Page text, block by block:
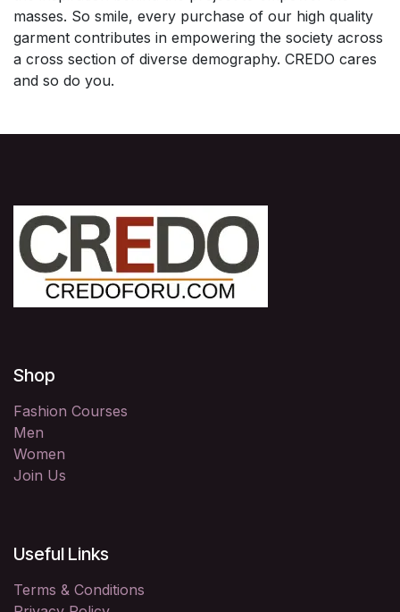
masses. So smile, every purchase of our high quality
garment contributes in empowering the society across
a cross section of diverse demography. CREDO cares
and so do you.
Shop
Fashion Courses
Men
Women
Join Us
Useful Links
Terms & Conditions